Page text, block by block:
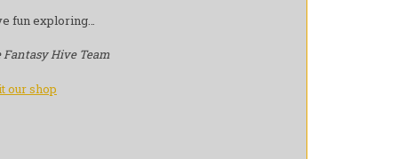
fun exploring…
Fantasy Hive Team
our shop